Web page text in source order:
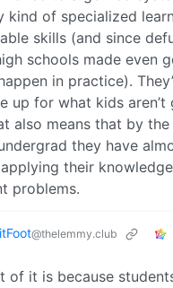
kind of specialized
skills (and since
schools made even
in practice).
up for what kids
also means that by
they have
their
problems.
@thelemmy.club
of it is because